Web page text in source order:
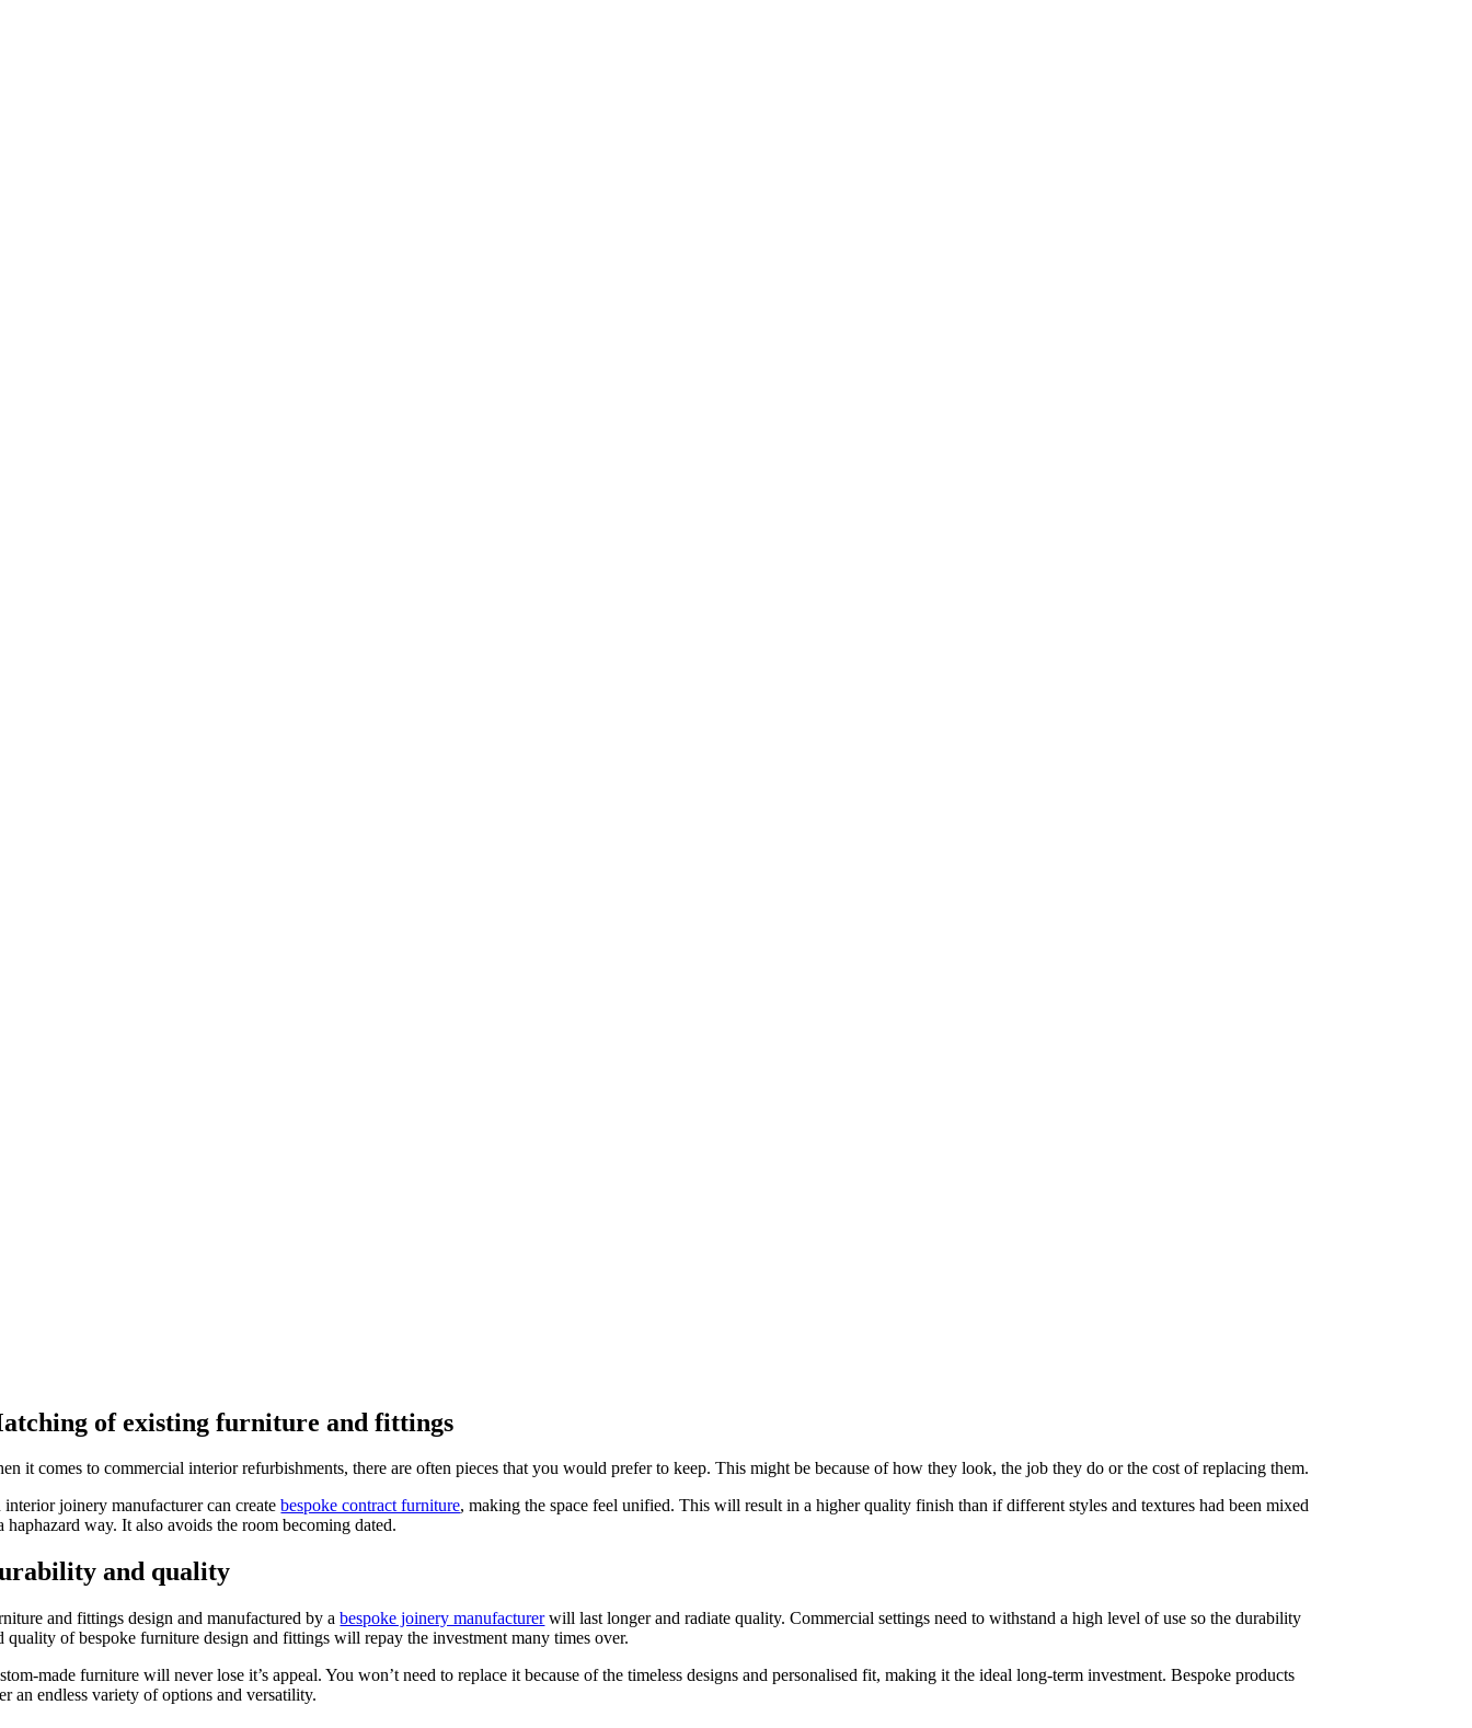
of existing furniture and fittings
it comes to commercial interior refurbishments, there are often pieces that you would prefer to keep. This might be because of how they look, the job they do or the cost of replacing them.
interior joinery manufacturer can createbespoke contract furniture, making the space feel unified. This will result in a higher quality finish than if different styles and textures had been mixed
haphazard way. It also avoids the room becoming dated.
and quality
and fittings design and manufactured by abespoke joinery manufacturerwill last longer and radiate quality. Commercial settings need to withstand a high level of use so the durability
quality of bespoke furniture design and fittings will repay the investment many times over.
made furniture will never lose it’s appeal. You won’t need to replace it because of the timeless designs and personalised fit, making it the ideal long-term investment. Bespoke products
an endless variety of options and versatility.